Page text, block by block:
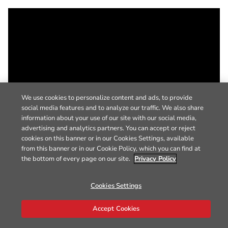
We use cookies to personalize content and ads, to provide
social media features and to analyze our traffic. We also share
information about your use of our site with our social media,
advertising and analytics partners. You can accept or reject
cookies on this banner or in our Cookies Settings, available
from this banner or in our Cookie Policy, which you can find at
the bottom of every page on our site. Privacy Policy
Cookies Settings
Accept Cookies